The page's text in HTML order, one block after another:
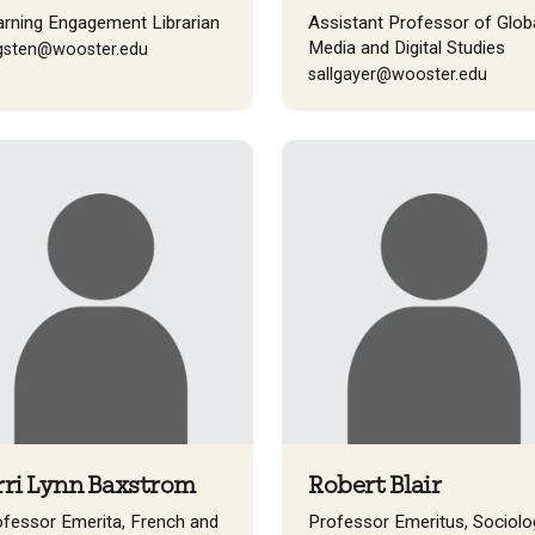
Engagement Librarian
Assistant Professor of
Media and Digital Studies
sallgayer@wooster.edu
Lynn Baxstrom
Emerita, French and
Robert Blair
Professor Emeritus,